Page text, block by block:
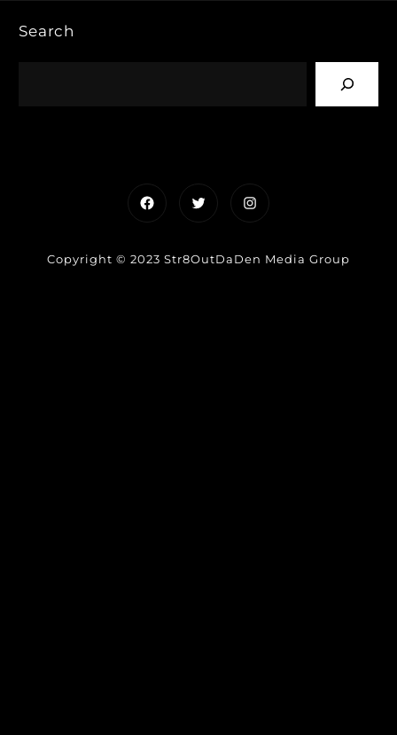
Search
FacebookTwitterInstagram
Copyright © 2023 Str8OutDaDen Media Group